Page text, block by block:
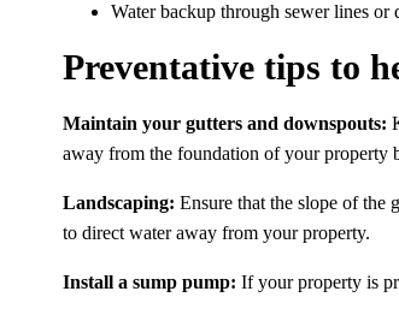
Water backup through sewer lines or
Preventative tips to
Maintain your gutters and downspouts:
away from the foundation of your property
Landscaping: Ensure that the slope of the
to direct water away from your property.
Install a sump pump: If your property is